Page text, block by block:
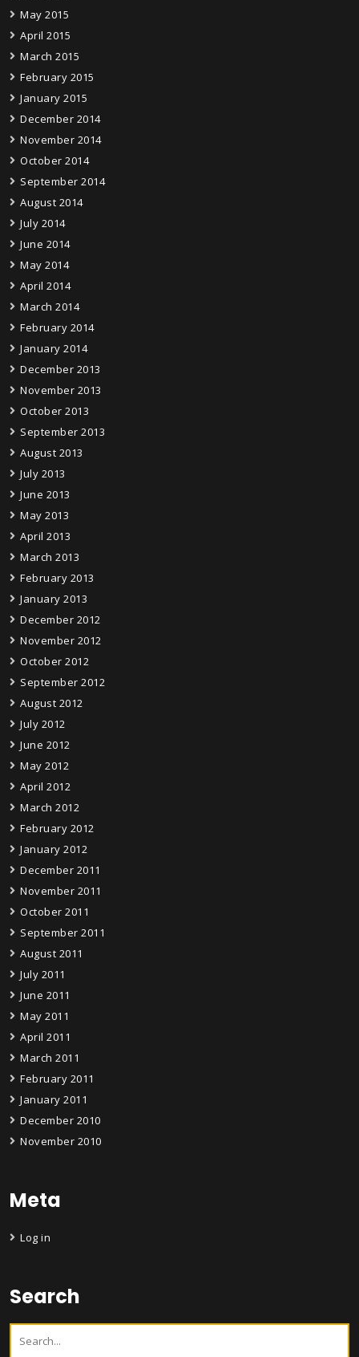
May 2015
April 2015
March 2015
February 2015
January 2015
December 2014
November 2014
October 2014
September 2014
August 2014
July 2014
June 2014
May 2014
April 2014
March 2014
February 2014
January 2014
December 2013
November 2013
October 2013
September 2013
August 2013
July 2013
June 2013
May 2013
April 2013
March 2013
February 2013
January 2013
December 2012
November 2012
October 2012
September 2012
August 2012
July 2012
June 2012
May 2012
April 2012
March 2012
February 2012
January 2012
December 2011
November 2011
October 2011
September 2011
August 2011
July 2011
June 2011
May 2011
April 2011
March 2011
February 2011
January 2011
December 2010
November 2010
Meta
Log in
Search